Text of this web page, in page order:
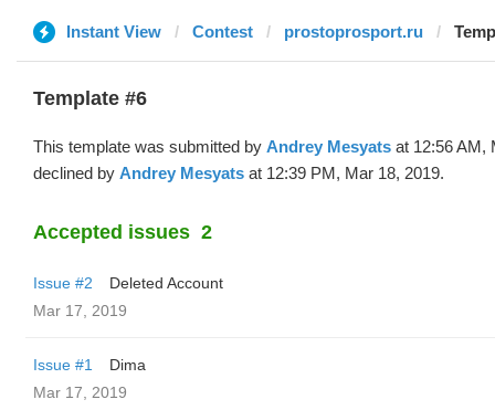
Instant View Contest prostoprosport.ru
Template #6
This template was submitted by Andrey Mesyats at 12:56 AM,
declined by Andrey Mesyats at 12:39 PM, Mar 18, 2019.
Accepted issues 2
Issue #2
Deleted Account
Mar 17, 2019
Issue #1
Dima
Mar 17, 2019